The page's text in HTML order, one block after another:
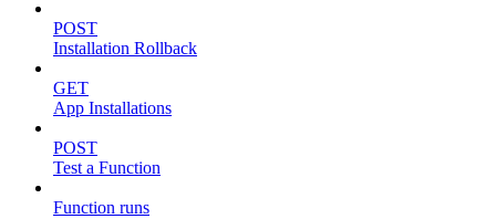
POST
Installation Rollback
GET
App Installations
POST
Test a Function
Function runs